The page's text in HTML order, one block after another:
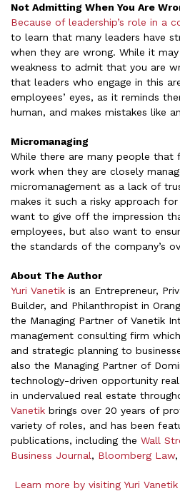
Not Admitting When You Are
Because of leadership’s role in a
to learn that many leaders have
when they are wrong. While it
weakness to admit that you are
that leaders who engage in this
employees’ eyes, as it reminds
human, and makes mistakes like
Micromanaging
While there are many people
work when they are closely
micromanagement as a lack of
makes it such a risky approach
want to give off the impression
employees, but also want to
the standards of the company’s
About The Author
Yuri Vanetik is an Entrepreneur,
Builder, and Philanthropist in
the Managing Partner of Vanetik
management consulting firm
and strategic planning to
also the Managing Partner of
technology-driven opportunity
in undervalued real estate
Vanetik brings over 20 years of
variety of roles, and has been
publications, including the Wall
Business Journal, Bloomberg Law,
Learn more by visiting Yuri